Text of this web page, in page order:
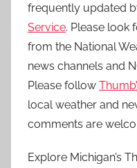
frequently updated
Service. Please look
from the National
news channels and
Please follow
local weather and
comments are
Explore Michigan’s